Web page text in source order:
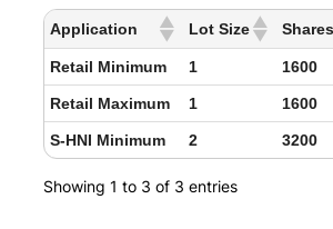
Application Lot Size Shares
Retail Minimum 1 1600
Retail Maximum 1 1600
S-HNI Minimum 2 3200
Showing 1 to 3 of 3 entries